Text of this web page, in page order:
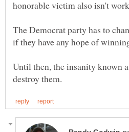
The Democrat party has to
Until then, the insanity known